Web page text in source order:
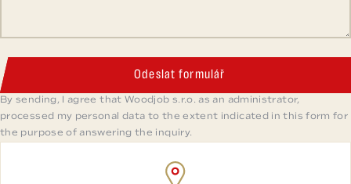
Odeslat formulář
By sending, I agree that Woodjob s.r.o. as an administrator,
processed my personal data to the extent indicated in this form for
the purpose of answering the inquiry.